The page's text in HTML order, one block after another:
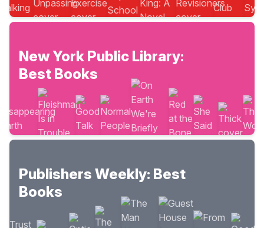
New York Public Library:
Best Books
Publishers Weekly: Best
Books